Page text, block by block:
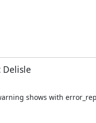
Delisle
shows with